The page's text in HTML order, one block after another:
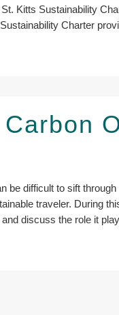
Kitts Sustainability
Charter
be difficult to sift
traveler. During
discuss the role it